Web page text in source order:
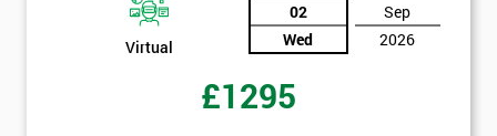
Virtual
02
Wed
Sep
2026
£1295